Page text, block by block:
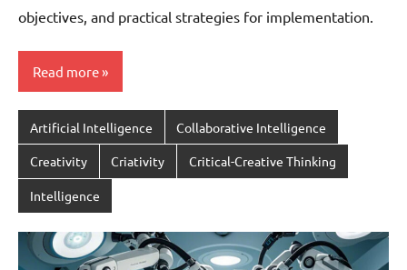
objectives, and practical strategies for implementation.
Read more
Artificial Intelligence Collaborative Intelligence
Creativity Criativity Critical-Creative Thinking
Intelligence